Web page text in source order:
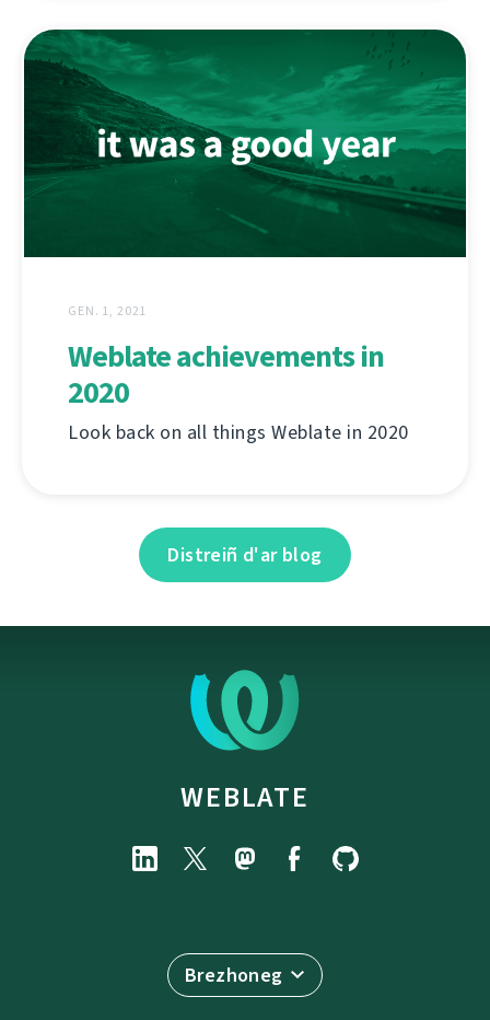
GEN. 1, 2021
Weblate achievements in
2020
Look back on all things Weblate in 2020
Distreiñ d'ar blog
WEBLATE
Brezhoneg